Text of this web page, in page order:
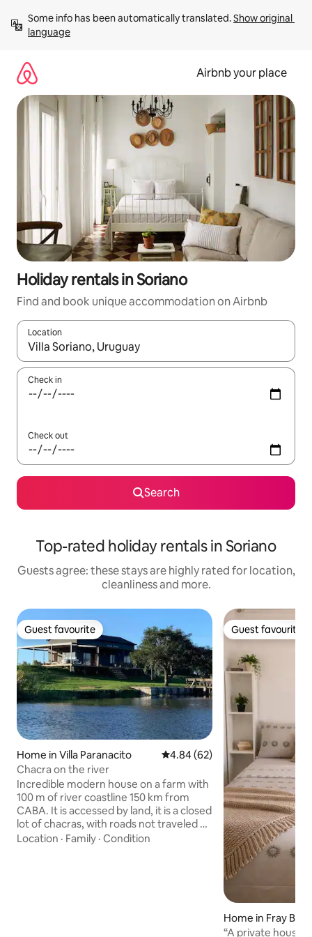
content
Some info has been automatically translated. Show original
language
Airbnb your place
Holiday rentals in Soriano
Find and book unique accommodation on Airbnb
Location
When results are available, navigate with the up and down
Check in
Check out
Search
Top-rated holiday rentals in Soriano
Guests agree: these stays are highly rated for location,
cleanliness and more.
Guest favourite
Guest favourite
Home in Villa Paranacito 4.84 out of 5 average rating,
4.84 (62)
Chacra on the river
Incredible modern house on a farm with
100 m of river coastline 150 km from
CABA. It is accessed by land, it is a closed
lot of chacras, with roads not traveled by
third parties. 20 min from the town of
Location · Family · Condition
Guest favourite
Guest favourite
Home in Fray
“A private house